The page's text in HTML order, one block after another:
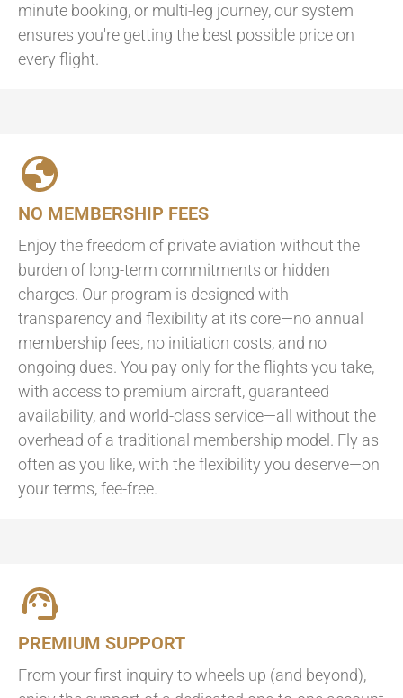
minute booking, or multi-leg journey, our system
ensures you're getting the best possible price on
every flight.
NO MEMBERSHIP FEES
Enjoy the freedom of private aviation without the
burden of long-term commitments or hidden
charges. Our program is designed with
transparency and flexibility at its core—no annual
membership fees, no initiation costs, and no
ongoing dues. You pay only for the flights you take,
with access to premium aircraft, guaranteed
availability, and world-class service—all without the
overhead of a traditional membership model. Fly as
often as you like, with the flexibility you deserve—on
your terms, fee-free.
PREMIUM SUPPORT
From your first inquiry to wheels up (and beyond),